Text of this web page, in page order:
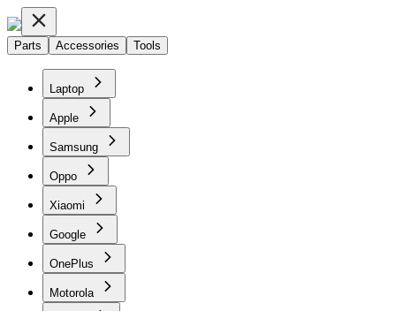
Parts Accessories Tools
Laptop
Apple
Samsung
Oppo
Xiaomi
Google
OnePlus
Motorola